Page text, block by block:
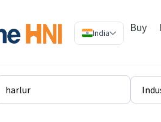
India Buy